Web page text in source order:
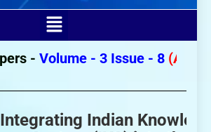
- Volume - 3 Issue - 8 (August
Integrating Indian